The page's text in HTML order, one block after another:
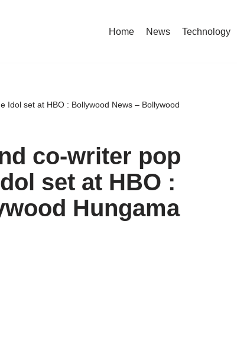
Home News Technology
Idol set at HBO : Bollywood News – Bollywood
co-writer pop
set at HBO :
Hungama